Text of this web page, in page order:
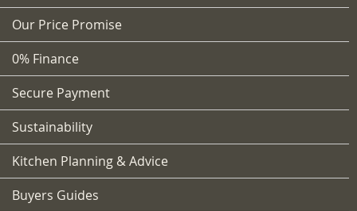
Our Price Promise
0% Finance
Secure Payment
Sustainability
Kitchen Planning & Advice
Buyers Guides